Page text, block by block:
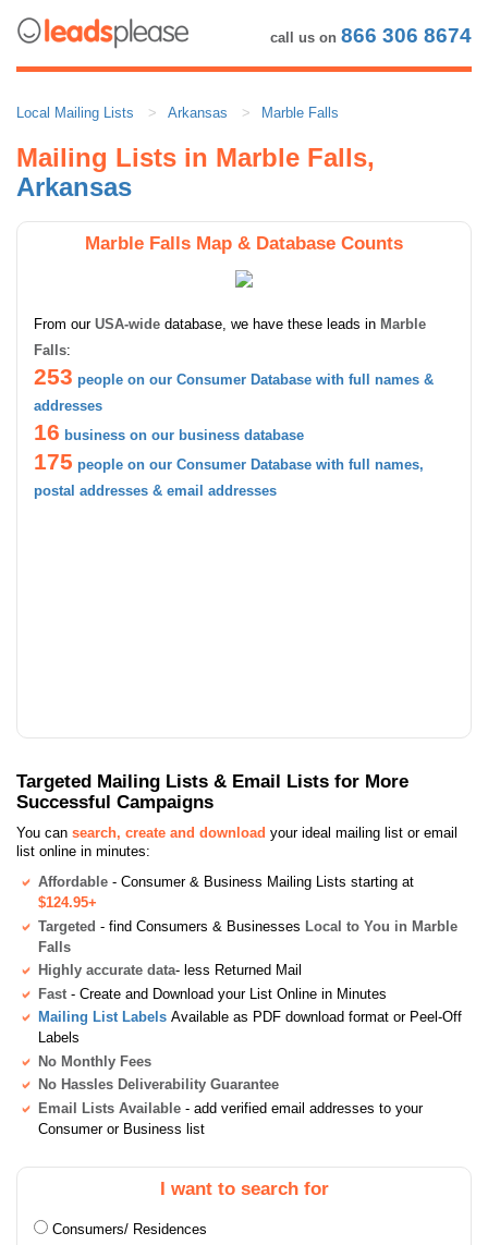
call us on 866 306 8674
Local Mailing Lists Arkansas Marble Falls
Mailing Lists in Marble Falls,
Arkansas
Marble Falls Map & Database Counts
From our USA-wide database, we have these leads in Marble
Falls:
253 people on our Consumer Database with full names &
addresses
16 business on our business database
175 people on our Consumer Database with full names,
postal addresses & email addresses
Targeted Mailing Lists & Email Lists for More
Successful Campaigns
You can search, create and download your ideal mailing list or email
list online in minutes:
Affordable - Consumer & Business Mailing Lists starting at
$124.95+
Targeted - find Consumers & Businesses Local to You in Marble
Falls
Highly accurate data- less Returned Mail
Fast - Create and Download your List Online in Minutes
Mailing List Labels Available as PDF download format or Peel-Off
Labels
No Monthly Fees
No Hassles Deliverability Guarantee
Email Lists Available - add verified email addresses to your
Consumer or Business list
I want to search for
Consumers/ Residences